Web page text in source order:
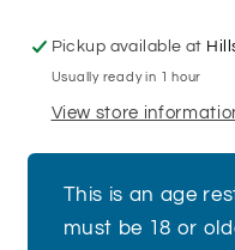
Elux
Elux
Pickup available at
Usually ready in 1 hour
View store
This is an age
must be 18 or